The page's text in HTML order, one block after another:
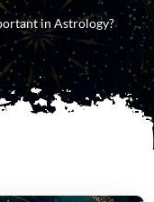
in Astrology?